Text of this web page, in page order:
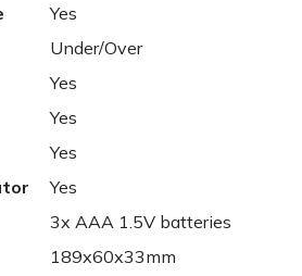
Yes
Under/Over
Yes
Yes
Yes
Yes
3x AAA 1.5V batteries
189x60x33mm